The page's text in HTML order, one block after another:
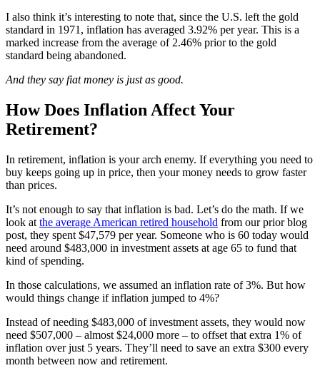
I also think it’s interesting to note that, since the U.S. left the gold
standard in 1971, inflation has averaged 3.92% per year. This is a
marked increase from the average of 2.46% prior to the gold
standard being abandoned.
And they say fiat money is just as good.
How Does Inflation Affect Your
Retirement?
In retirement, inflation is your arch enemy. If everything you need to
buy keeps going up in price, then your money needs to grow faster
than prices.
It’s not enough to say that inflation is bad. Let’s do the math. If we
look at the average American retired household from our prior blog
post, they spent $47,579 per year. Someone who is 60 today would
need around $483,000 in investment assets at age 65 to fund that
kind of spending.
In those calculations, we assumed an inflation rate of 3%. But how
would things change if inflation jumped to 4%?
Instead of needing $483,000 of investment assets, they would now
need $507,000 – almost $24,000 more – to offset that extra 1% of
inflation over just 5 years. They’ll need to save an extra $300 every
month between now and retirement.